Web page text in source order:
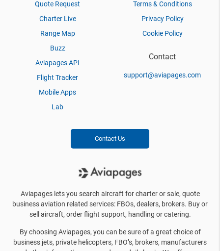
Quote Request
Charter Live
Range Map
Buzz
Aviapages API
Flight Tracker
Mobile Apps
Lab
Terms & Conditions
Privacy Policy
Cookie Policy
Contact
support@aviapages.com
Contact Us
Aviapages lets you search aircraft for charter or sale, quote
business aviation related services: FBOs, dealers, brokers. Buy or
sell aircraft, order flight support, handling or catering.
By choosing Aviapages, you can be sure of a great choice of
business jets, private helicopters, FBO’s, brokers, manufacturers